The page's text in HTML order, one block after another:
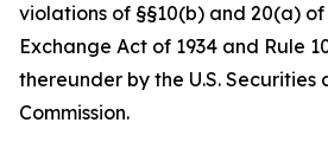
violations of §§10(b) and 20(a)
Exchange Act of 1934 and Rule
thereunder by the U.S. Securities
Commission.